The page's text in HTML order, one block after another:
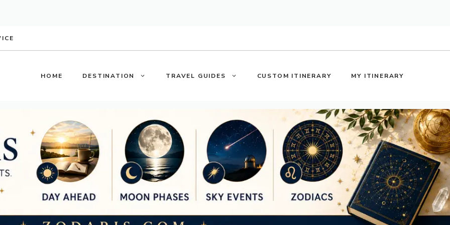
HOME DESTINATION TRAVEL GUIDES CUSTOM ITINERARY MY ITINERARY